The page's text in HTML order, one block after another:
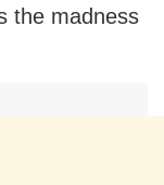
the madness